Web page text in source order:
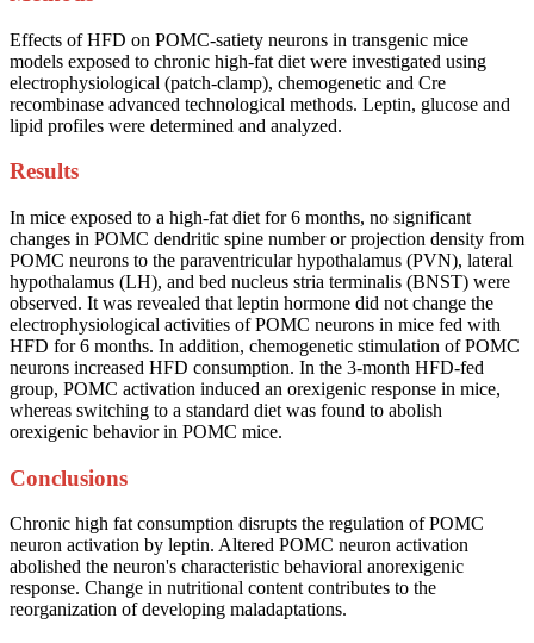
Effects of HFD on POMC-satiety neurons in transgenic mice
models exposed to chronic high-fat diet were investigated using
electrophysiological (patch-clamp), chemogenetic and Cre
recombinase advanced technological methods. Leptin, glucose and
lipid profiles were determined and analyzed.
Results
In mice exposed to a high-fat diet for 6 months, no significant
changes in POMC dendritic spine number or projection density from
POMC neurons to the paraventricular hypothalamus (PVN), lateral
hypothalamus (LH), and bed nucleus stria terminalis (BNST) were
observed. It was revealed that leptin hormone did not change the
electrophysiological activities of POMC neurons in mice fed with
HFD for 6 months. In addition, chemogenetic stimulation of POMC
neurons increased HFD consumption. In the 3-month HFD-fed
group, POMC activation induced an orexigenic response in mice,
whereas switching to a standard diet was found to abolish
orexigenic behavior in POMC mice.
Conclusions
Chronic high fat consumption disrupts the regulation of POMC
neuron activation by leptin. Altered POMC neuron activation
abolished the neuron's characteristic behavioral anorexigenic
response. Change in nutritional content contributes to the
reorganization of developing maladaptations.